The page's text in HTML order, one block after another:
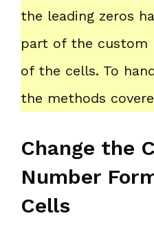
the leading zeros
part of the custom
of the cells. To
the methods
Change the
Number
Cells